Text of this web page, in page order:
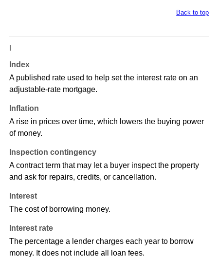
Back to top
I
Index
A published rate used to help set the interest rate on an
adjustable-rate mortgage.
Inflation
A rise in prices over time, which lowers the buying power
of money.
Inspection contingency
A contract term that may let a buyer inspect the property
and ask for repairs, credits, or cancellation.
Interest
The cost of borrowing money.
Interest rate
The percentage a lender charges each year to borrow
money. It does not include all loan fees.